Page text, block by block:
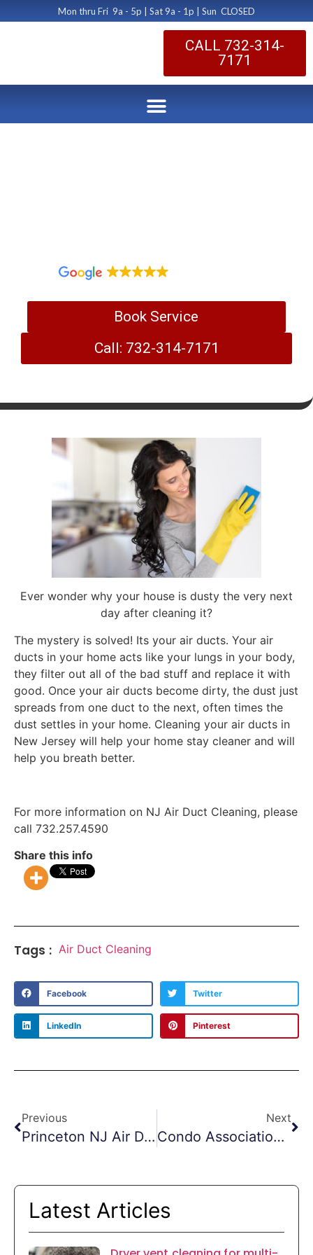
Mon thru Fri 9a - 5p | Sat 9a - 1p | Sun CLOSED
CALL 732-314-
7171
Book Service
Call: 732-314-7171
Ever wonder why your house is dusty the very next
day after cleaning it?
The mystery is solved! Its your air ducts. Your air
ducts in your home acts like your lungs in your body,
they filter out all of the bad stuff and replace it with
good. Once your air ducts become dirty, the dust just
spreads from one duct to the next, often times the
dust settles in your home. Cleaning your air ducts in
New Jersey will help your home stay cleaner and will
help you breath better.
For more information on NJ Air Duct Cleaning, please
call 732.257.4590
Share this info
Tags : Air Duct Cleaning
Facebook Twitter
LinkedIn Pinterest
Previous
Princeton NJ Air Duct Cleaning
Next
Condo Association Dryer Vent Cleanings
Latest Articles